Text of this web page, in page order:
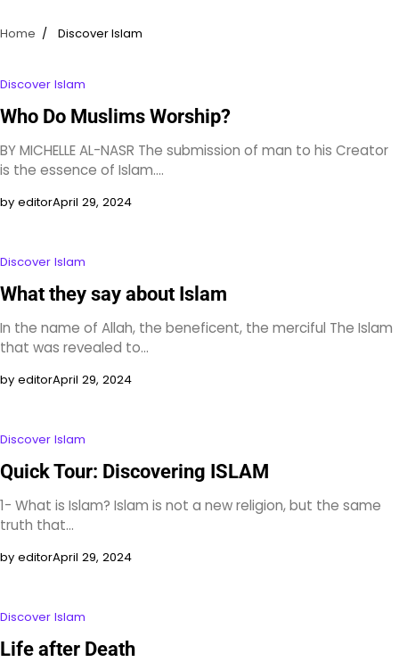
Home Discover Islam
Discover Islam
Who Do Muslims Worship?
BY MICHELLE AL-NASR The submission of man to his Creator
is the essence of Islam.…
by editorApril 29, 2024
Discover Islam
What they say about Islam
In the name of Allah, the beneficent, the merciful The Islam
that was revealed to…
by editorApril 29, 2024
Discover Islam
Quick Tour: Discovering ISLAM
1- What is Islam? Islam is not a new religion, but the same
truth that…
by editorApril 29, 2024
Discover Islam
Life after Death